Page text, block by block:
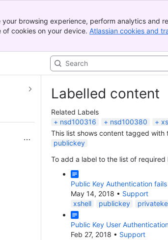
your browsing experience, perform analytics and
cookies on your device. Atlassian cookies and
Labelled content
Related Labels
nsd100316
nsd100380
This list shows content tagged with
publickey
To add a label to the list of
Public Key Authentication
May 14, 2018 • Support
xshell
publickey
Public Key User
Feb 27, 2018 • Support